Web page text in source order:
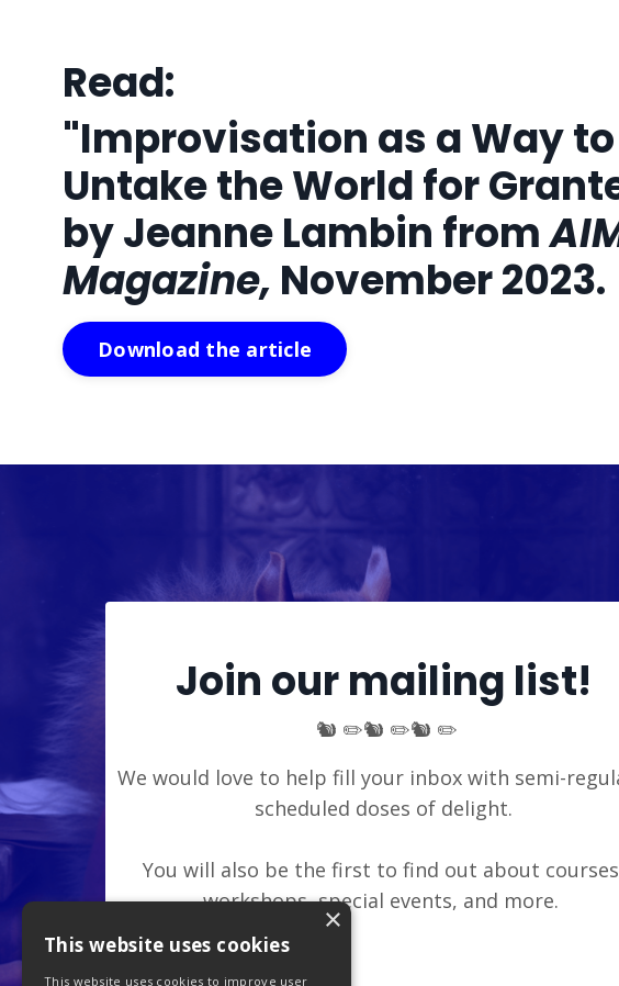
Read:
"Improvisation as a Way to
Untake the World for
by Jeanne Lambin from
Magazine, November 2023.
Download the article
Join our mailing list!
🐿️ ✏️🐿️ ✏️🐿️ ✏️
We would love to help fill your inbox with semi-
scheduled doses of delight.
You will also be the first to find out about
workshops, special events, and more.
×
This website uses cookies
This website uses cookies to improve user